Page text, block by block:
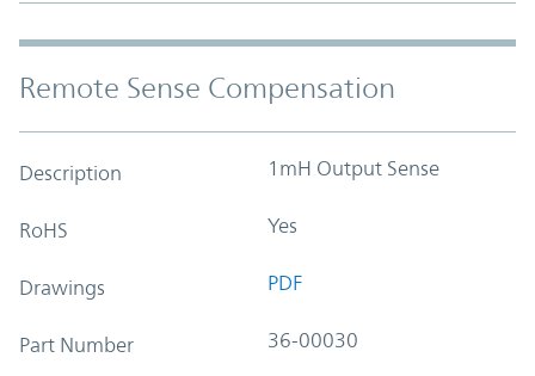
Remote Sense Compensation
Description 1mH Output Sense
RoHS Yes
Drawings PDF
Part Number 36-00030